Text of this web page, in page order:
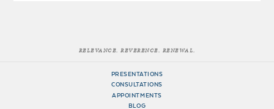
RELEVANCE. REVERENCE. RENEWAL.
PRESENTATIONS
CONSULTATIONS
APPOINTMENTS
BLOG